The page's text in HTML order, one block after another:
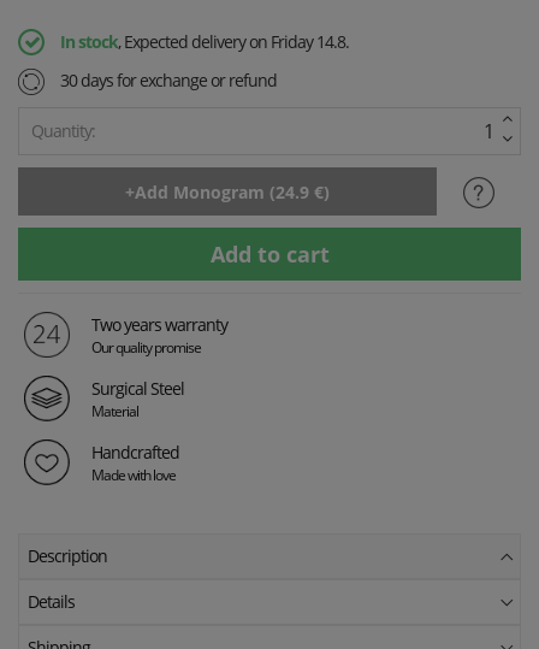
In stock, Expected delivery on Friday 14.8.
30 days for exchange or refund
Quantity:
Two years warranty
Our quality promise
Surgical Steel
Material
Handcrafted
Made with love
Description
Details